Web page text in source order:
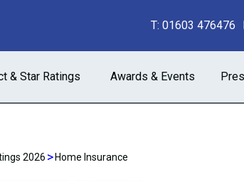
T: 01603 476476
& Star Ratings Awards & Events
2026 > Home Insurance